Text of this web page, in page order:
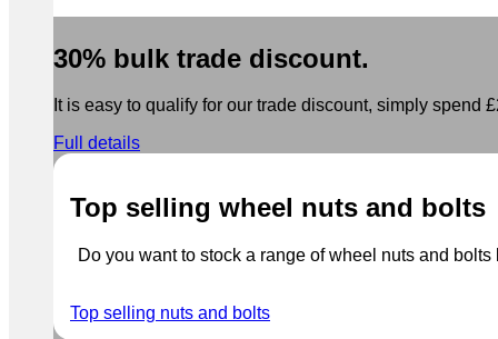
30% bulk trade discount.
It is easy to qualify for our trade discount, simply spend
Full details
Top selling wheel nuts and bolts
Do you want to stock a range of wheel nuts and
Top selling nuts and bolts